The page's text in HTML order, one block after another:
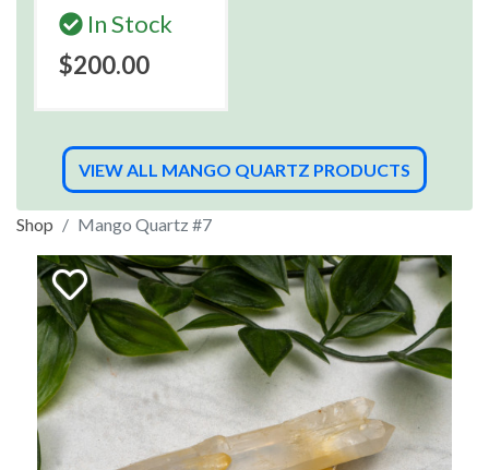
In Stock
$200.00
VIEW ALL MANGO QUARTZ PRODUCTS
Shop Mango Quartz #7